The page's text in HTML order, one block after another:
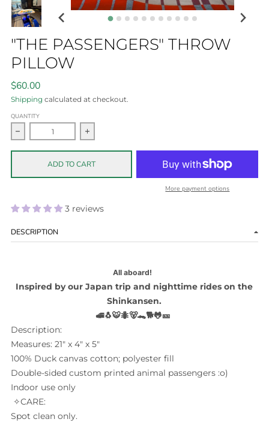
"THE PASSENGERS" THROW
PILLOW
$60.00
Shipping calculated at checkout.
QUANTITY
Decrease quantity for &quot;The Passengers&quot; throw
Increase quantity for &quot;The
ADD TO CART
More payment options
3 reviews
DESCRIPTION
All aboard!
Inspired by our Japan trip and nighttime rides on the
Shinkansen.
🚅🐧🐯🐜🐻🐊🐕🐸🎫
Description:
Measures: 21" x 4" x 5"
100% Duck canvas cotton; polyester fill
Double-sided custom printed animal passengers :o)
Indoor use only
✧CARE:
Spot clean only.